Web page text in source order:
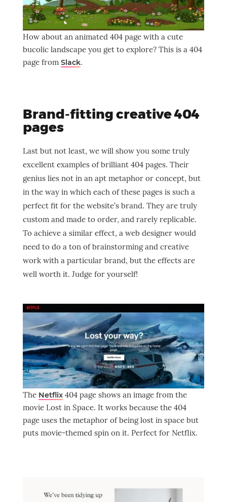
How about an animated 404 page with a cute
bucolic landscape you get to explore? This is a 404
page from Slack.
Brand-fitting creative 404
pages
Last but not least, we will show you some truly
excellent examples of brilliant 404 pages. Their
genius lies not in an apt metaphor or concept, but
in the way in which each of these pages is such a
perfect fit for the website’s brand. They are truly
custom and made to order, and rarely replicable.
To achieve a similar effect, a web designer would
need to do a ton of brainstorming and creative
work with a particular brand, but the effects are
well worth it. Judge for yourself!
The Netflix404 page shows an image from the
movie Lost in Space. It works because the 404
page uses the metaphor of being lost in space but
puts movie-themed spin on it. Perfect for Netflix.